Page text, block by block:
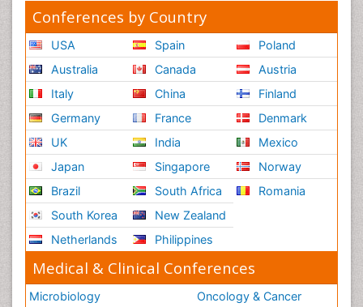
Reductionism
Risk Factors And Burnout And Public Health
Nursing
Risk Factors and Burnout and Public Health
Nursing
Schizophrenia
Secondary Prevention
Sepsis in Neonatal
Social_ Psychiatry
Stress-related Disorders
Stroke and Perinatal Injuries
Surgical Radiology
Tele Radiology
Conferences by Country
USA
Australia
Italy
Germany
UK
Japan
Brazil
South Korea
Netherlands
Spain
Canada
China
France
India
Singapore
South Africa
New Zealand
Philippines
Poland
Austria
Finland
Denmark
Mexico
Norway
Romania
Medical & Clinical Conferences
Microbiology
Oncology & Cancer